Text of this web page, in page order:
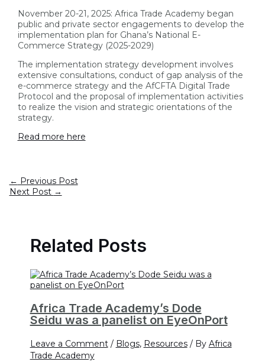
November 20-21, 2025: Africa Trade Academy began
public and private sector engagements to develop the
implementation plan for Ghana’s National E-
Commerce Strategy (2025-2029)
The implementation strategy development involves
extensive consultations, conduct of gap analysis of the
e-commerce strategy and the AfCFTA Digital Trade
Protocol and the proposal of implementation activities
to realize the vision and strategic orientations of the
strategy.
Read more here
← Previous Post
Next Post →
Related Posts
Africa Trade Academy’s Dode
Seidu was a panelist on EyeOnPort
Leave a Comment / Blogs, Resources/ By Africa
Trade Academy